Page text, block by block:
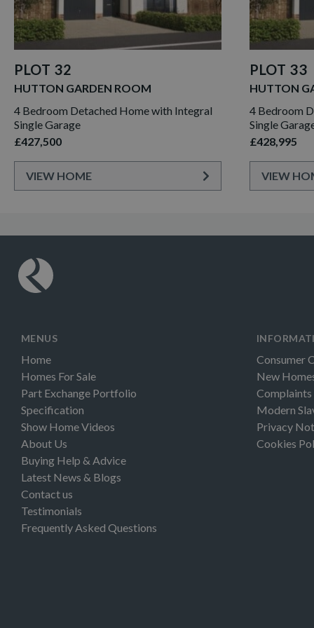
PLOT 32
HUTTON GARDEN ROOM
4 Bedroom Detached Home with Integral
Single Garage
£427,500
VIEW HOME
PLOT 33
HUTTON
4 Bedroom
Single
£428,995
VIEW
MENUS
Home
Homes For Sale
Part Exchange Portfolio
Specification
Show Home Videos
About Us
Buying Help & Advice
Latest News & Blogs
Contact us
Testimonials
Frequently Asked Questions
Consumer
New
Modern
Privacy
Cookies